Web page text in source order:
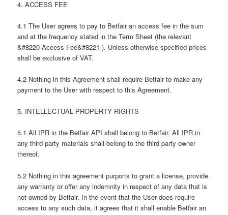
4. ACCESS FEE
4.1 The User agrees to pay to Betfair an access fee in the sum
and at the frequency stated in the Term Sheet (the relevant
&#8220-Access Fee&#8221-). Unless otherwise specified prices
shall be exclusive of VAT.
4.2 Nothing in this Agreement shall require Betfair to make any
payment to the User with respect to this Agreement.
5. INTELLECTUAL PROPERTY RIGHTS
5.1 All IPR in the Betfair API shall belong to Betfair. All IPR in
any third party materials shall belong to the third party owner
thereof.
5.2 Nothing in this agreement purports to grant a license, provide
any warranty or offer any indemnity in respect of any data that is
not owned by Betfair. In the event that the User does require
access to any such data, it agrees that it shall enable Betfair an